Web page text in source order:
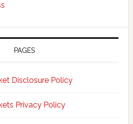
PAGES
Disclosure Policy
Privacy Policy